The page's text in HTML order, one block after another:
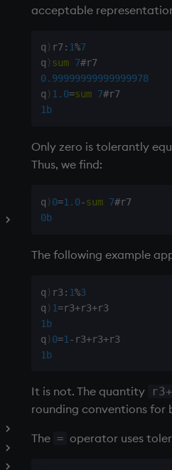
acceptable
q ) r7: 1%7
q ) sum 7#
r7
0.99999999999999978
q ) 1.0=sum 7#
r7
1b
Only zero is tolerantly
Thus, we find:
q ) 0=1.0-sum 7#
r7
0b
The following example
q ) r3 : 1%3
q ) 1=r3+r3+
1b
q ) 0=1 - r3+r3+
1b
It is not. The quantity
rounding conventions
The = operator uses